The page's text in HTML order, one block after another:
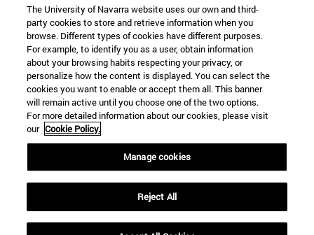
The University of Navarra website uses our own and third-
party cookies to store and retrieve information when you
browse. Different types of cookies have different purposes.
For example, to identify you as a user, obtain information
about your browsing habits respecting your privacy, or
personalize how the content is displayed. You can select the
cookies you want to enable or accept them all. This banner
will remain active until you choose one of the two options.
For more detailed information about our cookies, please visit
our Cookie Policy.
Manage cookies
Reject All